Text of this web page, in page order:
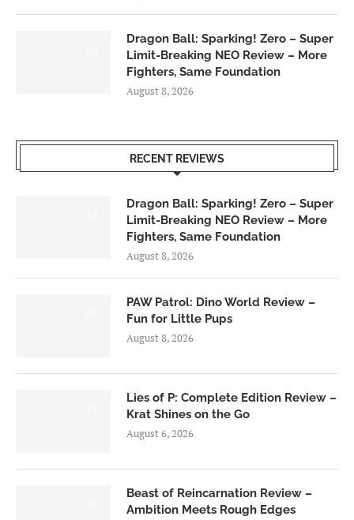
Dragon Ball: Sparking! Zero – Super
Limit-Breaking NEO Review – More
Fighters, Same Foundation
August 8, 2026
RECENT REVIEWS
Dragon Ball: Sparking! Zero – Super
Limit-Breaking NEO Review – More
Fighters, Same Foundation
August 8, 2026
PAW Patrol: Dino World Review –
Fun for Little Pups
August 8, 2026
Lies of P: Complete Edition Review –
Krat Shines on the Go
August 6, 2026
Beast of Reincarnation Review –
Ambition Meets Rough Edges